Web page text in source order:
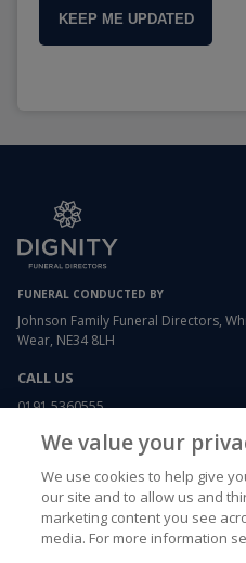
KEEP ME UPDATED
FUNERAL CONDUCTED BY
Johnson Family Funeral Directors,
Wear, NE34 8LH
CALL US
0191 5360555
We value your
We use cookies to help give
our site and to allow us and
marketing content you see
media. For more information